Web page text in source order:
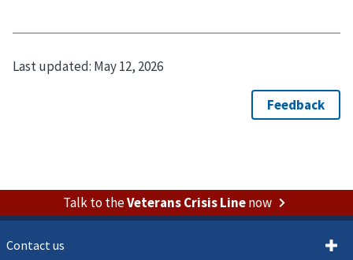
Last updated: May 12, 2026
Talk to theVeterans Crisis Linenow
Contact us